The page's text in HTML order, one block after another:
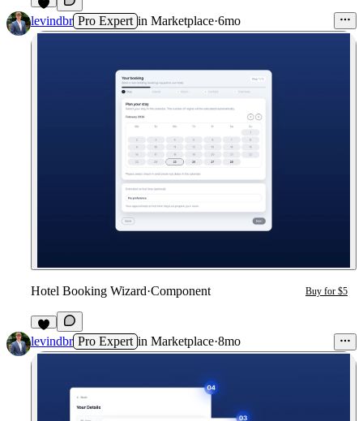
7
levindbr Pro Expert in Marketplace·6mo
Hotel Booking Wizard·Component Buy for $5
5
levindbr Pro Expert in Marketplace·8mo